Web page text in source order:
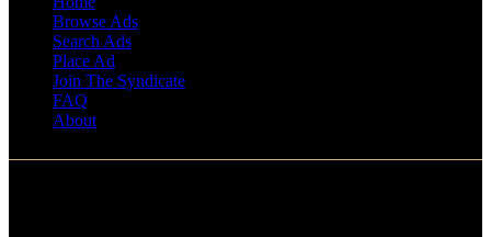
Browse Ads
Search Ads
Place Ad
Join The Syndicate
FAQ
About